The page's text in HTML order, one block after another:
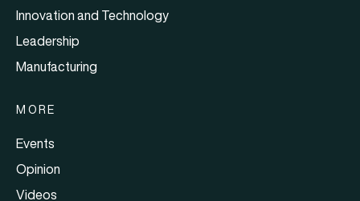
Innovation and Technology
Leadership
Manufacturing
MORE
Events
Opinion
Videos